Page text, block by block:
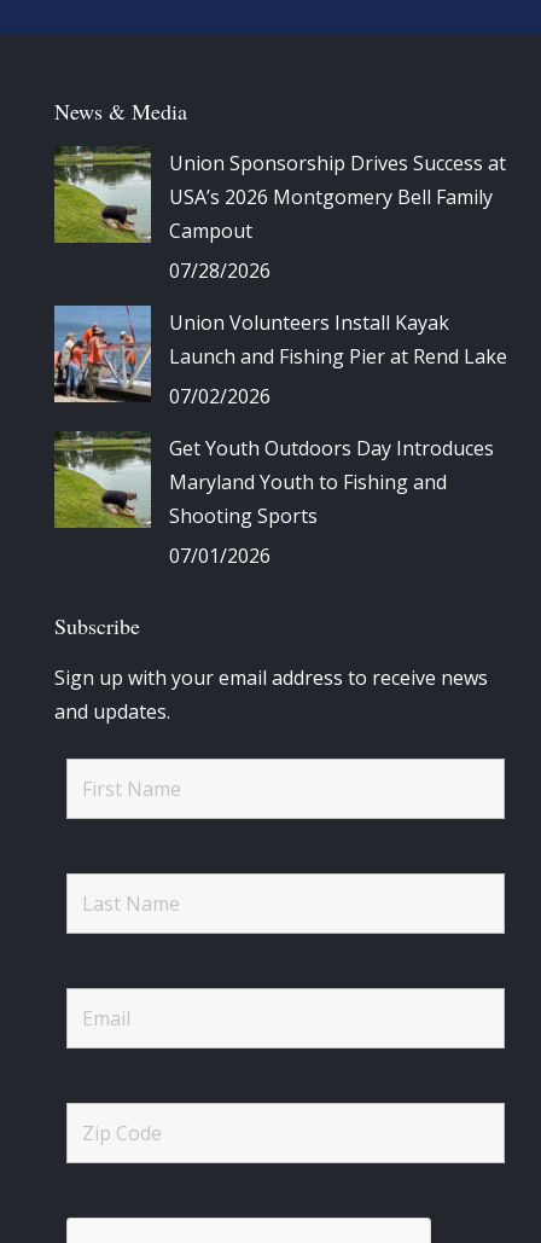
News & Media
Union Sponsorship Drives Success at
USA’s 2026 Montgomery Bell Family
Campout
07/28/2026
Union Volunteers Install Kayak
Launch and Fishing Pier at Rend Lake
07/02/2026
Get Youth Outdoors Day Introduces
Maryland Youth to Fishing and
Shooting Sports
07/01/2026
Subscribe
Sign up with your email address to receive news
and updates.